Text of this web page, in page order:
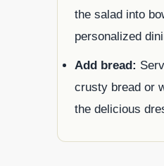
the salad into
personalized
Add bread:
crusty bread or
the delicious